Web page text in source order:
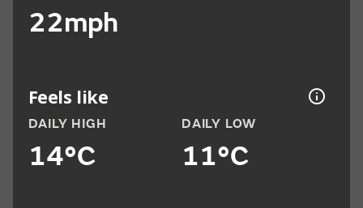
22mph
Feels like
DAILY HIGH
14°C
DAILY LOW
11°C